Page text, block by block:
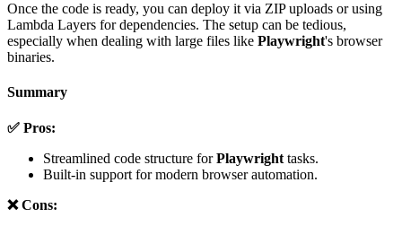
Once the code is ready, you can deploy it via ZIP uploads or using
Lambda Layers for dependencies. The setup can be tedious,
especially when dealing with large files like Playwright's browser
binaries.
Summary
✅ Pros:
Streamlined code structure forPlaywright tasks.
Built-in support for modern browser automation.
❌ Cons: